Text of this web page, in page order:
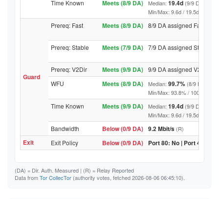
Time Known Meets (8/9 DA) Median: 19.4d (9/9 DA
Min/Max: 9.6d / 19.5d (9/9
Guard
Prereq: Fast Meets (8/9 DA) 8/9 DA assigned Fast
Prereq: Stable Meets (7/9 DA) 7/9 DA assigned Stable
Prereq: V2Dir Meets (9/9 DA) 9/9 DA assigned V2Dir
WFU
Meets (8/9 DA) Median: 99.7% (8/9 DA
Min/Max: 93.8% / 100.0% (9/
Time Known Meets (9/9 DA) Median: 19.4d (9/9 DA
Min/Max: 9.6d / 19.5d (9/9
Bandwidth Below (0/9 DA) 9.2 Mbit/s (R)
Exit Exit Policy Below (0/9 DA) Port 80: No | Port 443: No
(DA) = Dir. Auth. Measured | (R) = Relay Reported
Data fromTor CollecTor (authority votes, fetched 2026-08-06 06:45:10).